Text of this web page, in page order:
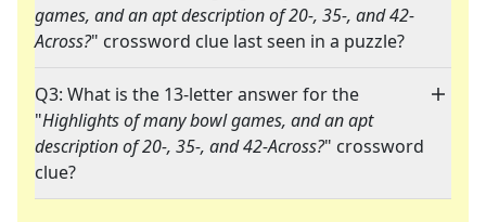
games, and an apt description of 20-, 35-, and 42-
Across?" crossword clue last seen in a puzzle?
Q3: What is the 13-letter answer for the
"Highlights of many bowl games, and an apt
description of 20-, 35-, and 42-Across?" crossword
clue?